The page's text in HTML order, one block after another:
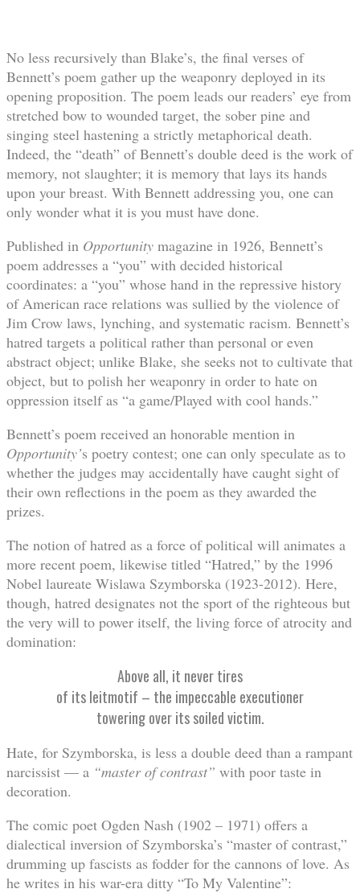
No less recursively than Blake’s, the final verses of
Bennett’s poem gather up the weaponry deployed in its
opening proposition. The poem leads our readers’ eye from
stretched bow to wounded target, the sober pine and
singing steel hastening a strictly metaphorical death.
Indeed, the “death” of Bennett’s double deed is the work of
memory, not slaughter; it is memory that lays its hands
upon your breast. With Bennett addressing you, one can
only wonder what it is you must have done.
Published in Opportunity magazine in 1926, Bennett’s
poem addresses a “you” with decided historical
coordinates: a “you” whose hand in the repressive history
of American race relations was sullied by the violence of
Jim Crow laws, lynching, and systematic racism. Bennett’s
hatred targets a political rather than personal or even
abstract object; unlike Blake, she seeks not to cultivate that
object, but to polish her weaponry in order to hate on
oppression itself as “a game/Played with cool hands.”
Bennett’s poem received an honorable mention in
Opportunity’s poetry contest; one can only speculate as to
whether the judges may accidentally have caught sight of
their own reflections in the poem as they awarded the
prizes.
The notion of hatred as a force of political will animates a
more recent poem, likewise titled “Hatred,” by the 1996
Nobel laureate Wislawa Szymborska (1923-2012). Here,
though, hatred designates not the sport of the righteous but
the very will to power itself, the living force of atrocity and
domination:
Above all, it never tires
of its leitmotif – the impeccable executioner
towering over its soiled victim.
Hate, for Szymborska, is less a double deed than a rampant
narcissist — a “master of contrast” with poor taste in
decoration.
The comic poet Ogden Nash (1902 – 1971) offers a
dialectical inversion of Szymborska’s “master of contrast,”
drumming up fascists as fodder for the cannons of love. As
he writes in his war-era ditty “To My Valentine”: